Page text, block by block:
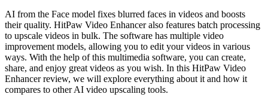
AI from the Face model fixes blurred faces in videos and boosts
their quality. HitPaw Video Enhancer also features batch processing
to upscale videos in bulk. The software has multiple video
improvement models, allowing you to edit your videos in various
ways. With the help of this multimedia software, you can create,
share, and enjoy great videos as you wish. In this HitPaw Video
Enhancer review, we will explore everything about it and how it
compares to other AI video upscaling tools.